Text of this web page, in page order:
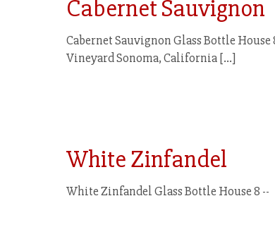
Cabernet Sauvignon
Cabernet Sauvignon Glass Bottle
Vineyard Sonoma, California[…]
White Zinfandel
White Zinfandel Glass Bottle House 8 --